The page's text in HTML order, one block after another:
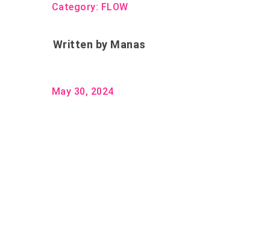
Category: FLOW
Written by Manas
May 30, 2024